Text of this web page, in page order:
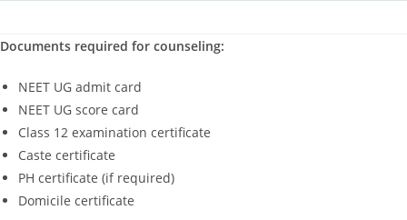
Documents required for counseling:
NEET UG admit card
NEET UG score card
Class 12 examination certificate
Caste certificate
PH certificate (if required)
Domicile certificate